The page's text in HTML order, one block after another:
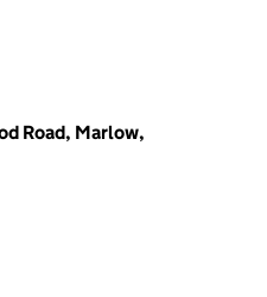
Road, Marlow,